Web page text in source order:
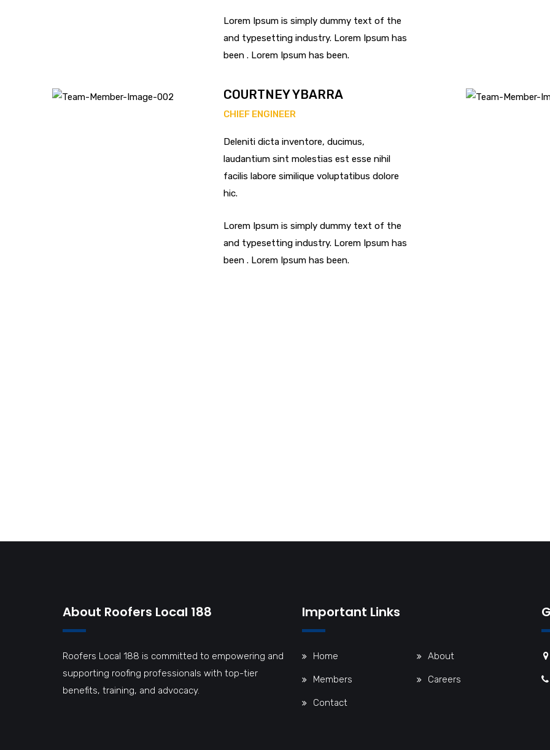
Lorem Ipsum is simply dummy text of the
and typesetting industry. Lorem Ipsum has
been . Lorem Ipsum has been.
COURTNEY YBARRA
CHIEF ENGINEER
Deleniti dicta inventore, ducimus,
laudantium sint molestias est esse nihil
facilis labore similique voluptatibus dolore
hic.
Lorem Ipsum is simply dummy text of the
and typesetting industry. Lorem Ipsum has
been . Lorem Ipsum has been.
About Roofers Local 188
Roofers Local 188 is committed to empowering and
supporting roofing professionals with top-tier
benefits, training, and advocacy.
Important Links
Home About
Members Careers
Contact